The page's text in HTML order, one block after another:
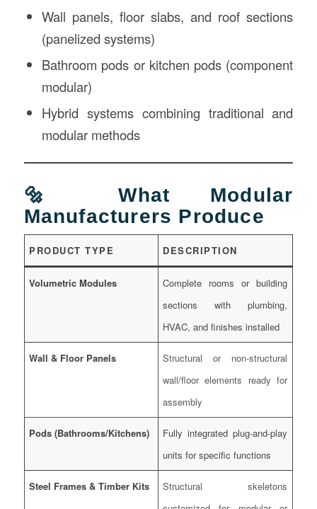
Wall panels, floor slabs, and roof sections
(panelized systems)
Bathroom pods or kitchen pods (component
modular)
Hybrid systems combining traditional and
modular methods
🔩 What Modular
Manufacturers Produce
PRODUCT TYPE DESCRIPTION
Volumetric Modules
Complete rooms or building
sections with plumbing,
HVAC, and finishes installed
Wall & Floor Panels
Structural or non-structural
wall/floor elements ready for
assembly
Pods (Bathrooms/Kitchens)
Fully integrated plug-and-play
units for specific functions
Steel Frames & Timber Kits
Structural skeletons